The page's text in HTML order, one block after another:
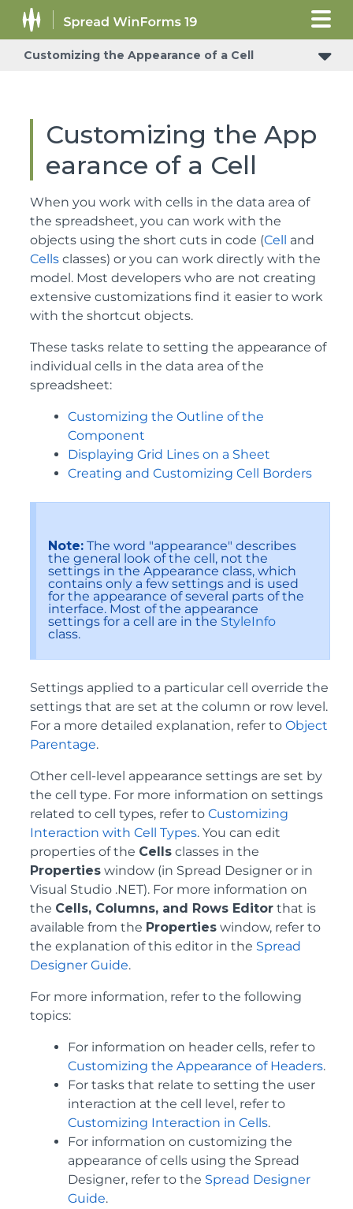
Customizing the Appearance of a Cell
Customizing the App
earance of a Cell
When you work with cells in the data area of
the spreadsheet, you can work with the
objects using the short cuts in code (Cell and
Cells classes) or you can work directly with the
model. Most developers who are not creating
extensive customizations find it easier to work
with the shortcut objects.
These tasks relate to setting the appearance of
individual cells in the data area of the
spreadsheet:
Customizing the Outline of the
Component
Displaying Grid Lines on a Sheet
Creating and Customizing Cell Borders
Note: The word "appearance" describes
the general look of the cell, not the
settings in the Appearance class, which
contains only a few settings and is used
for the appearance of several parts of the
interface. Most of the appearance
settings for a cell are in the StyleInfo
class.
Settings applied to a particular cell override the
settings that are set at the column or row level.
For a more detailed explanation, refer to Object
Parentage.
Other cell-level appearance settings are set by
the cell type. For more information on settings
related to cell types, refer to Customizing
Interaction with Cell Types. You can edit
properties of the Cells classes in the
Properties window (in Spread Designer or in
Visual Studio .NET). For more information on
the Cells, Columns, and Rows Editor that is
available from the Properties window, refer to
the explanation of this editor in the Spread
Designer Guide.
For more information, refer to the following
topics:
For information on header cells, refer to
Customizing the Appearance of Headers.
For tasks that relate to setting the user
interaction at the cell level, refer to
Customizing Interaction in Cells.
For information on customizing the
appearance of cells using the Spread
Designer, refer to the Spread Designer
Guide.